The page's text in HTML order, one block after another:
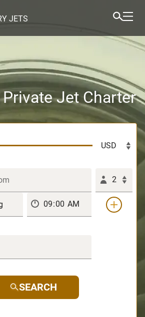
JETS
Jet Charter
2
SEARCH